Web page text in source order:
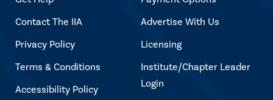
Contact The IIA
Privacy Policy
Terms & Conditions
Accessibility Policy
Advertise With Us
Licensing
Institute/Chapter Leader
Login